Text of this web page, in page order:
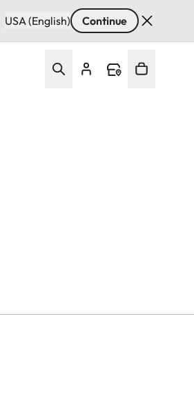
USA (English) Continue